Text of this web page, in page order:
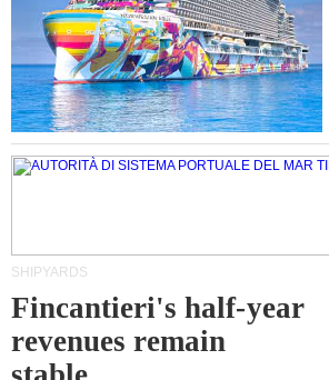
SHIPYARDS
Fincantieri's half-year
revenues remain